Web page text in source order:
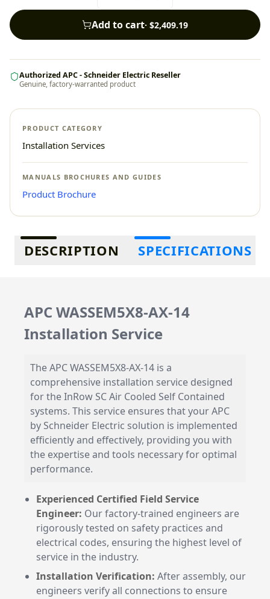
Add to cart· $2,409.19
Authorized APC - Schneider Electric Reseller
Genuine, factory-warranted product
PRODUCT CATEGORY
Installation Services
MANUALS BROCHURES AND GUIDES
Product Brochure
Additional information
DESCRIPTION SPECIFICATIONS
APC WASSEM5X8-AX-14
Installation Service
The APC WASSEM5X8-AX-14 is a
comprehensive installation service designed
for the InRow SC Air Cooled Self Contained
systems. This service ensures that your APC
by Schneider Electric solution is implemented
efficiently and effectively, providing you with
the expertise and tools necessary for optimal
performance.
Experienced Certified Field Service
Engineer: Our factory-trained engineers are
rigorously tested on safety practices and
electrical codes, ensuring the highest level of
service in the industry.
Installation Verification: After assembly, our
engineers verify all connections to ensure